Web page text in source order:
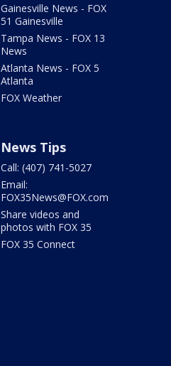
Gainesville News - FOX
51 Gainesville
Tampa News - FOX 13
News
Atlanta News - FOX 5
Atlanta
FOX Weather
News Tips
Call: (407) 741-5027
Email:
FOX35News@FOX.com
Share videos and
photos with FOX 35
FOX 35 Connect